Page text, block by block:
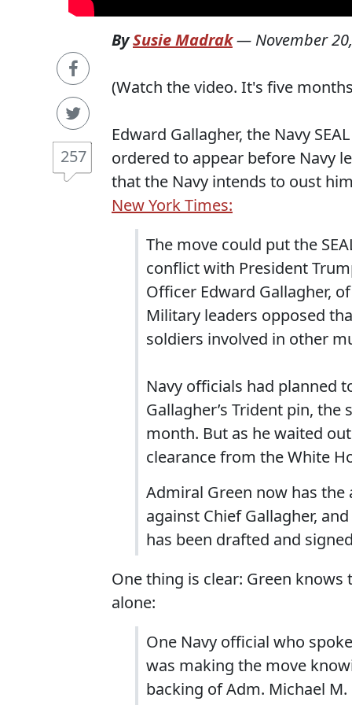
257
BySusie Madrak— November
(Watch the video. It's five
Edward Gallagher, the Navy
ordered to appear before Navy
that the Navy intends to oust
New York Times:
The move could put the
conflict with President
Officer Edward Gallagher,
Military leaders opposed
soldiers involved in other
Navy officials had planned
Gallagher’s Trident pin,
month. But as he waited
clearance from the White
Admiral Green now has
against Chief Gallagher,
has been drafted and
One thing is clear: Green
alone:
One Navy official who
was making the move
backing of Adm. Michael